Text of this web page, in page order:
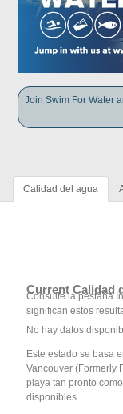
Join Swim For Water
Calidad del agua
Current Calidad
Consulte la pestaña
significan estos
No hay datos
Este estado se basa
Vancouver (Formerly
playa tan pronto
disponibles.